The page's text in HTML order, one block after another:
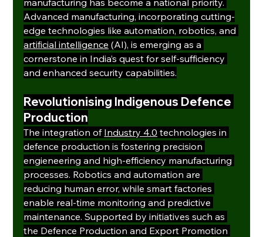
Advanced manufacturing, incorporating cutting-
edge technologies like automation, robotics, and
artificial intelligence (AI), is emerging as a
cornerstone in India’s quest for self-sufficiency
and enhanced security capabilities.
Revolutionising Indigenous Defence
Production
The integration of Industry 4.0 technologies in
defence production is fostering precision
engieneering and high-efficiency manufacturing
processes. Robotics and automation are
reducing human error, while smart factories
enable real-time monitoring and predictive
maintenance. Supported by initiatives such as
the Defence Production and Export Promotion